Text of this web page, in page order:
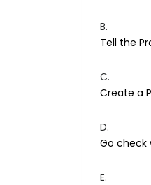
B.
Tell the
C.
Create a
D.
Go check
E.